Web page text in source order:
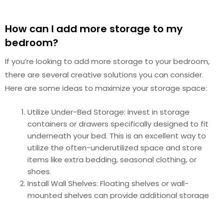
How can I add more storage to my
bedroom?
If you’re looking to add more storage to your bedroom,
there are several creative solutions you can consider.
Here are some ideas to maximize your storage space:
Utilize Under-Bed Storage: Invest in storage
containers or drawers specifically designed to fit
underneath your bed. This is an excellent way to
utilize the often-underutilized space and store
items like extra bedding, seasonal clothing, or
shoes.
Install Wall Shelves: Floating shelves or wall-
mounted shelves can provide additional storage